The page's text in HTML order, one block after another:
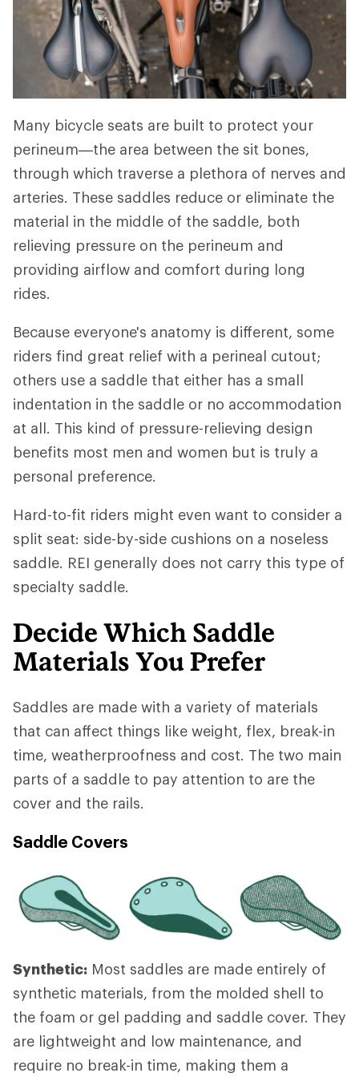
Many bicycle seats are built to protect your
perineum—the area between the sit bones,
through which traverse a plethora of nerves and
arteries. These saddles reduce or eliminate the
material in the middle of the saddle, both
relieving pressure on the perineum and
providing airflow and comfort during long
rides.
Because everyone's anatomy is different, some
riders find great relief with a perineal cutout;
others use a saddle that either has a small
indentation in the saddle or no accommodation
at all. This kind of pressure-relieving design
benefits most men and women but is truly a
personal preference.
Hard-to-fit riders might even want to consider a
split seat: side-by-side cushions on a noseless
saddle. REI generally does not carry this type of
specialty saddle.
Decide Which Saddle
Materials You Prefer
Saddles are made with a variety of materials
that can affect things like weight, flex, break-in
time, weatherproofness and cost. The two main
parts of a saddle to pay attention to are the
cover and the rails.
Saddle Covers
Synthetic: Most saddles are made entirely of
synthetic materials, from the molded shell to
the foam or gel padding and saddle cover. They
are lightweight and low maintenance, and
require no break-in time, making them a